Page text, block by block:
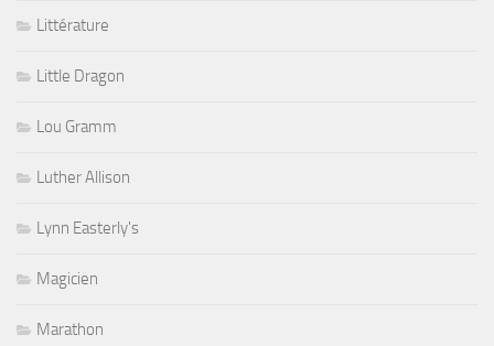
Littérature
Little Dragon
Lou Gramm
Luther Allison
Lynn Easterly's
Magicien
Marathon